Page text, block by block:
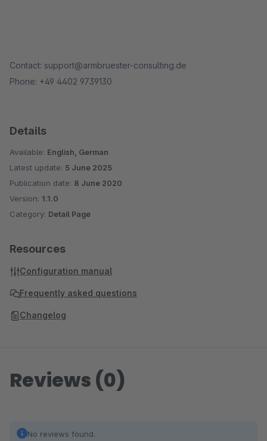
Contact: support@armbruester-consulting.de
Phone: +49 4402 9739130
Details
Available: English, German
Latest update: 5 June 2025
Publication date: 8 June 2020
Version: 1.1.0
Category: Detail Page
Resources
Configuration manual
Frequently asked questions
Changelog
Reviews (0)
No reviews found.